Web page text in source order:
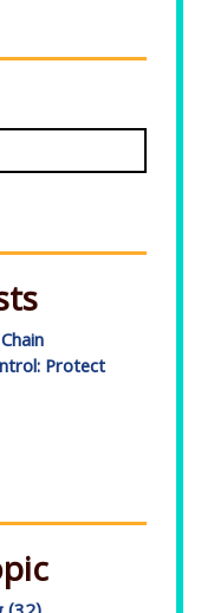
Protect